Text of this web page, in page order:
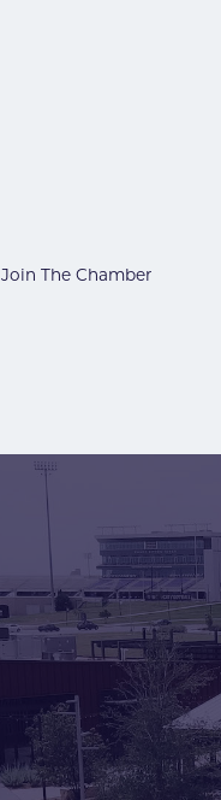
Join The Chamber